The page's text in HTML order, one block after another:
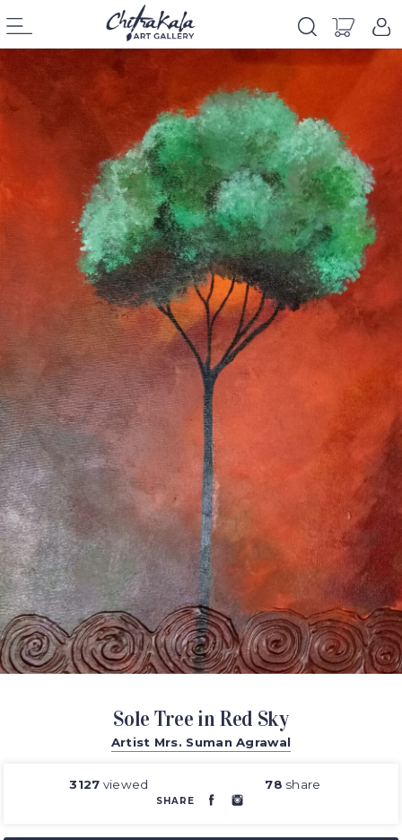
Sole Tree in Red Sky
Artist Mrs. Suman Agrawal
3127 viewed 78 share
SHARE